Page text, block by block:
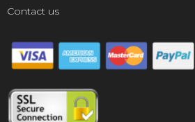
Contact us